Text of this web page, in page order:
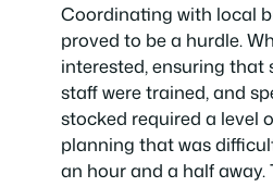
Coordinating with local
proved to be a hurdle.
interested, ensuring that
staff were trained, and
stocked required a level
planning that was
an hour and a half away.